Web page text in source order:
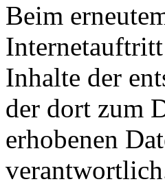
Beim
Inhalte der
der dort zum
erhobenen